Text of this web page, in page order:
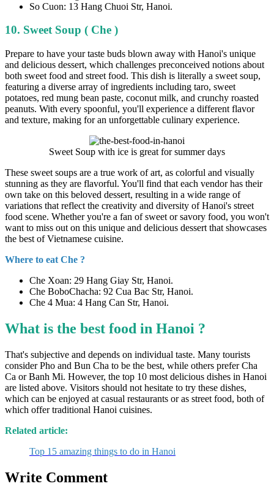
So Cuon: 13 Hang Chuoi Str, Hanoi.
10. Sweet Soup ( Che )
Prepare to have your taste buds blown away with Hanoi's unique
and delicious dessert, which challenges preconceived notions about
both sweet food and street food. This dish is literally a sweet soup,
featuring a diverse array of ingredients including taro, sweet
potatoes, red mung bean paste, coconut milk, and crunchy roasted
peanuts. With every spoonful, you'll experience a different flavor
and texture, making for an unforgettable culinary experience.
Sweet Soup with ice is great for summer days
These sweet soups are a true work of art, as colorful and visually
stunning as they are flavorful. You'll find that each vendor has their
own take on this beloved dessert, resulting in a wide range of
variations that reflect the creativity and diversity of Hanoi's street
food scene. Whether you're a fan of sweet or savory food, you won't
want to miss out on this unique and delicious dessert that showcases
the best of Vietnamese cuisine.
Where to eat Che ?
Che Xoan: 29 Hang Giay Str, Hanoi.
Che BoboChacha: 92 Cua Bac Str, Hanoi.
Che 4 Mua: 4 Hang Can Str, Hanoi.
What is the best food in Hanoi ?
That's subjective and depends on individual taste. Many tourists
consider Pho and Bun Cha to be the best, while others prefer Cha
Ca or Banh Mi. However, the top 10 most delicious dishes in Hanoi
are listed above. Visitors should not hesitate to try these dishes,
which can be enjoyed at casual restaurants or as street food, both of
which offer traditional Hanoi cuisines.
Related article:
Top 15 amazing things to do in Hanoi
Write Comment